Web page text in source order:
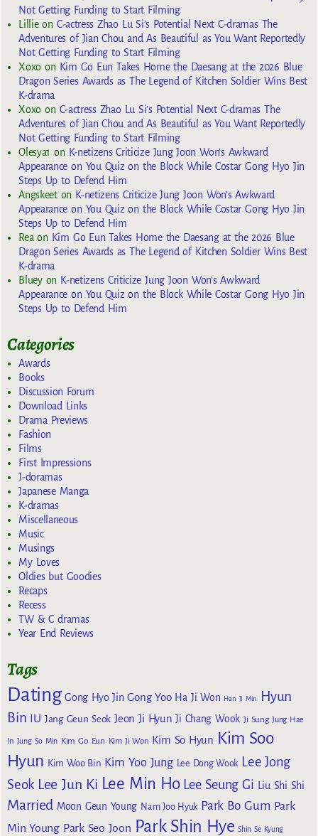
Not Getting Funding to Start Filming
Lillieon C-actress Zhao Lu Si’s Potential Next C-dramas The
Adventures of Jian Chou and As Beautiful as You Want Reportedly
Not Getting Funding to Start Filming
Xoxoon Kim Go Eun Takes Home the Daesang at the 2026 Blue
Dragon Series Awards as The Legend of Kitchen Soldier Wins Best
K-drama
Xoxoon C-actress Zhao Lu Si’s Potential Next C-dramas The
Adventures of Jian Chou and As Beautiful as You Want Reportedly
Not Getting Funding to Start Filming
Olesya1 on K-netizens Criticize Jung Joon Won’s Awkward
Appearance on You Quiz on the Block While Costar Gong Hyo Jin
Steps Up to Defend Him
Angskeeton K-netizens Criticize Jung Joon Won’s Awkward
Appearance on You Quiz on the Block While Costar Gong Hyo Jin
Steps Up to Defend Him
Rea on Kim Go Eun Takes Home the Daesang at the 2026 Blue
Dragon Series Awards as The Legend of Kitchen Soldier Wins Best
K-drama
Blueyon K-netizens Criticize Jung Joon Won’s Awkward
Appearance on You Quiz on the Block While Costar Gong Hyo Jin
Steps Up to Defend Him
Categories
Awards
Books
Discussion Forum
Download Links
Drama Previews
Fashion
Films
First Impressions
J-doramas
Japanese Manga
K-dramas
Miscellaneous
Music
Musings
My Loves
Oldies but Goodies
Recaps
Recess
TW & C dramas
Year End Reviews
Tags
Dating Gong Hyo Jin Gong Yoo Ha Ji Won Han Ji Min
Hyun
Bin IU Jang Geun Seok Jeon Ji Hyun Ji Chang Wook Ji Sung Jung Hae
In Jung So Min Kim Go Eun Kim Ji Won Kim So Hyun Kim Soo
Hyun Kim Woo Bin Kim Yoo Jung Lee Dong Wook Lee Jong
Seok Lee Jun Ki Lee Min Ho Lee Seung Gi Liu Shi Shi
Married Moon Geun Young Nam Joo Hyuk Park Bo Gum Park
Min Young Park Seo Joon Park Shin Hye Shin Se Kyung